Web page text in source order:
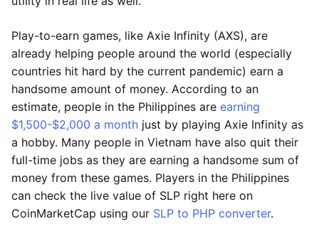
Play-to-earn games, like Axie Infinity (AXS), are
already helping people around the world (especially
countries hit hard by the current pandemic) earn a
handsome amount of money. According to an
estimate, people in the Philippines are earning
$1,500-$2,000 a month just by playing Axie Infinity as
a hobby. Many people in Vietnam have also quit their
full-time jobs as they are earning a handsome sum of
money from these games. Players in the Philippines
can check the live value of SLP right here on
CoinMarketCap using our SLP to PHP converter.